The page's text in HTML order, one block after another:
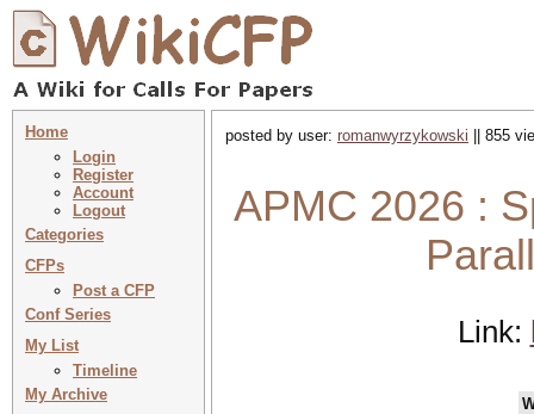
Home
Login
Register
Account
Logout
Categories
CFPs
Post a CFP
Conf Series
My List
Timeline
My Archive
posted by user: romanwyrzykowski || 855
APMC 2026 :
Link: